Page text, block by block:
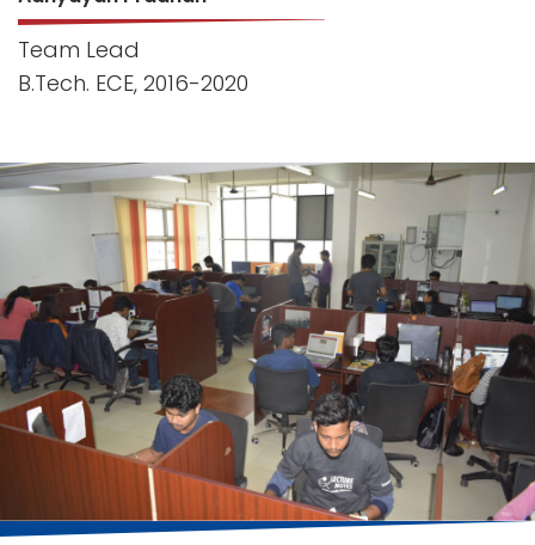
Team Lead
B.Tech. ECE, 2016-2020